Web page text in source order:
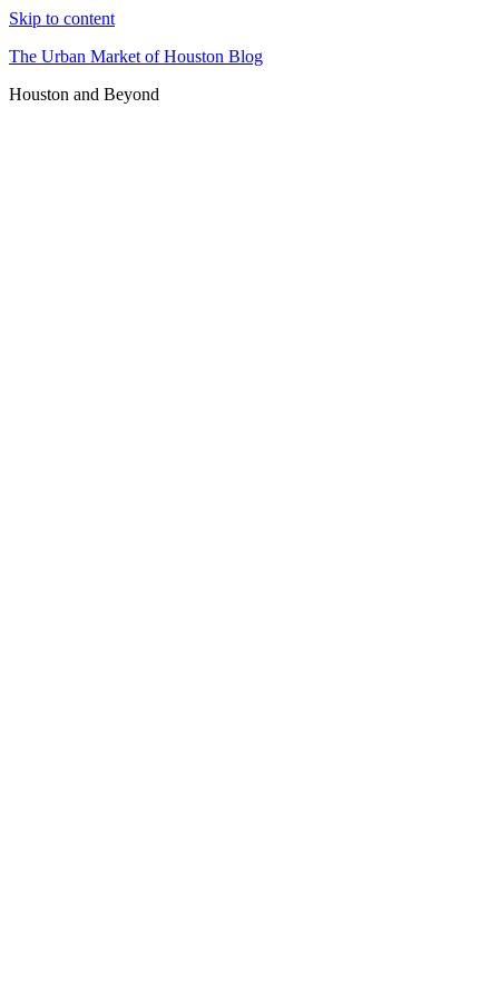
Skip to content
The Urban Market of Houston Blog
Houston and Beyond